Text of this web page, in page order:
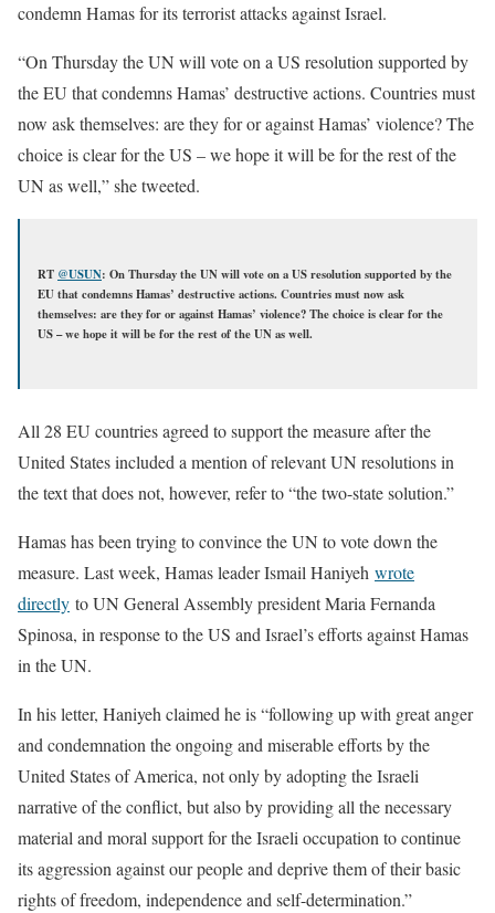
condemn Hamas for its terrorist attacks against Israel.
“On Thursday the UN will vote on a US resolution supported by
the EU that condemns Hamas’ destructive actions. Countries must
now ask themselves: are they for or against Hamas’ violence? The
choice is clear for the US – we hope it will be for the rest of the
UN as well,” she tweeted.
RT @USUN: On Thursday the UN will vote on a US resolution supported by the
EU that condemns Hamas’ destructive actions. Countries must now ask
themselves: are they for or against Hamas’ violence? The choice is clear for the
US – we hope it will be for the rest of the UN as well.
All 28 EU countries agreed to support the measure after the
United States included a mention of relevant UN resolutions in
the text that does not, however, refer to “the two-state solution.”
Hamas has been trying to convince the UN to vote down the
measure. Last week, Hamas leader Ismail Haniyeh wrote
directly to UN General Assembly president Maria Fernanda
Spinosa, in response to the US and Israel’s efforts against Hamas
in the UN.
In his letter, Haniyeh claimed he is “following up with great anger
and condemnation the ongoing and miserable efforts by the
United States of America, not only by adopting the Israeli
narrative of the conflict, but also by providing all the necessary
material and moral support for the Israeli occupation to continue
its aggression against our people and deprive them of their basic
rights of freedom, independence and self-determination.”